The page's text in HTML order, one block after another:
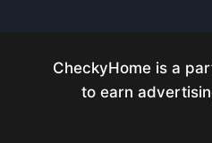
CheckyHome is a
to earn